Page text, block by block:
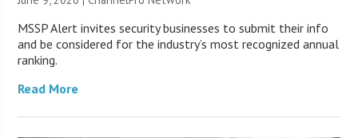
MSSP Alert invites security businesses to submit their info
and be considered for the industry’s most recognized annual
ranking.
Read More